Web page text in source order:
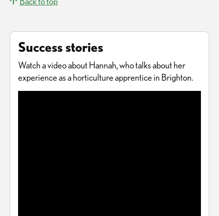
Success stories
Watch a video about Hannah, who talks about her
experience as a horticulture apprentice in Brighton.